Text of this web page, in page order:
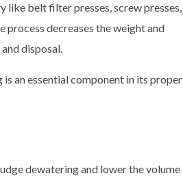
like belt filter presses, screw presses,
process decreases the weight and
disposal.
an essential component in its proper
dewatering and lower the volume